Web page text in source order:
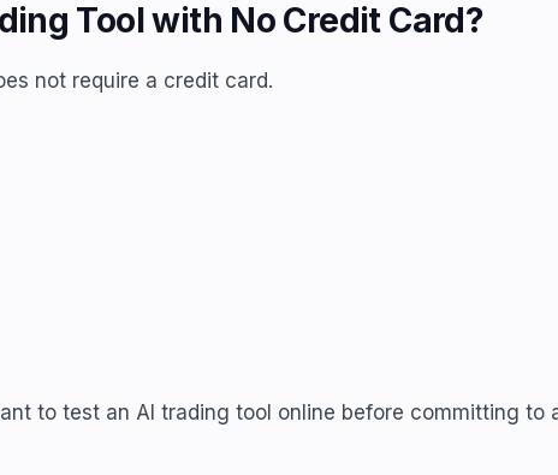
Tool with No Credit Card?
not require a credit card.
to test an AI trading tool online before committing to